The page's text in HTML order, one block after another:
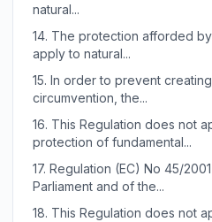
natural...
14. The protection afforded
apply to natural...
15. In order to prevent
circumvention, the...
16. This Regulation does not
protection of fundamental...
17. Regulation (EC) No 45/
Parliament and of the...
18. This Regulation does not